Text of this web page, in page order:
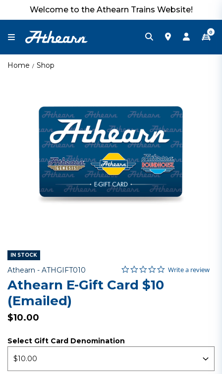
Welcome to the Athearn Trains Website!
0
Home Shop
IN STOCK
Athearn - Item No.
ATHGIFT010 4.5 out of 5 Customer Rating
0.0 star rating
Write a review
Athearn E-Gift Card $10
(emailed)
$10.00
Select Gift Card Denomination